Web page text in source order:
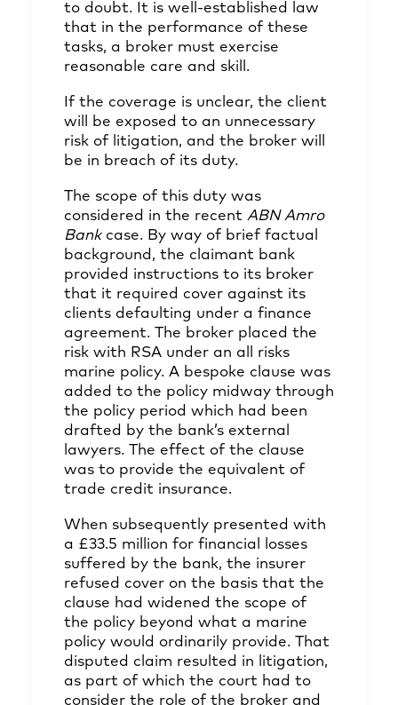
to doubt. It is well-established law
that in the performance of these
tasks, a broker must exercise
reasonable care and skill.
If the coverage is unclear, the client
will be exposed to an unnecessary
risk of litigation, and the broker will
be in breach of its duty.
The scope of this duty was
considered in the recent ABN Amro
Bankcase. By way of brief factual
background, the claimant bank
provided instructions to its broker
that it required cover against its
clients defaulting under a finance
agreement. The broker placed the
risk with RSA under an all risks
marine policy. A bespoke clause was
added to the policy midway through
the policy period which had been
drafted by the bank’s external
lawyers. The effect of the clause
was to provide the equivalent of
trade credit insurance.
When subsequently presented with
a £33.5 million for financial losses
suffered by the bank, the insurer
refused cover on the basis that the
clause had widened the scope of
the policy beyond what a marine
policy would ordinarily provide. That
disputed claim resulted in litigation,
as part of which the court had to
consider the role of the broker and